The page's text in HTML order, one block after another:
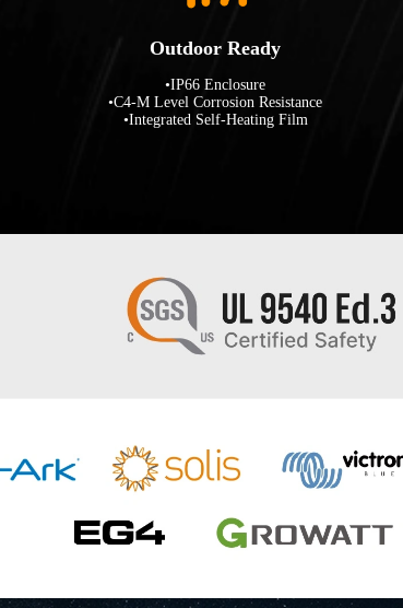
Outdoor Ready
•IP66 Enclosure
•C4-M Level Corrosion Resistance
•Integrated Self-Heating Film